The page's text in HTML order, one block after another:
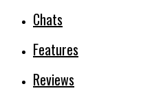
Chats
Features
Reviews